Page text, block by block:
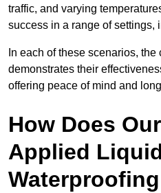
traffic, and varying
success in a range of settings,
In each of these scenarios,
demonstrates their
offering peace of mind and
How Does
Applied